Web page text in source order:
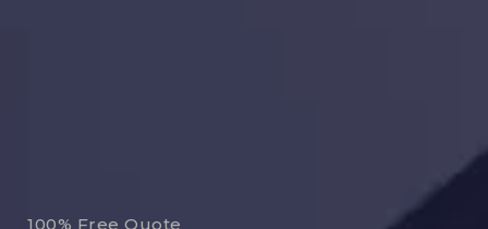
100% Free Quote